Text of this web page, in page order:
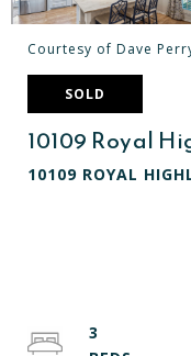
Courtesy of Dave
SOLD
10109 Royal
10109 ROYAL
3